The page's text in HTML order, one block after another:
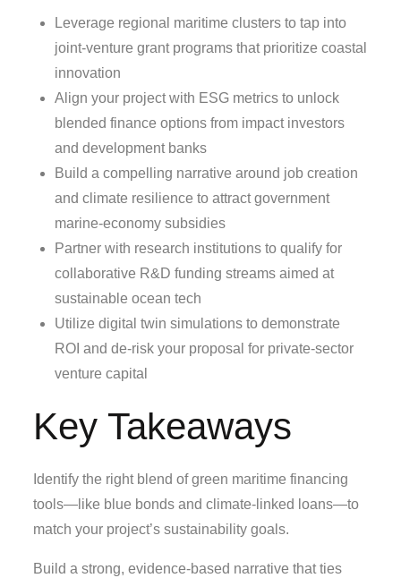
Leverage regional maritime clusters to tap into
joint‑venture grant programs that prioritize coastal
innovation
Align your project with ESG metrics to unlock
blended finance options from impact investors
and development banks
Build a compelling narrative around job creation
and climate resilience to attract government
marine‑economy subsidies
Partner with research institutions to qualify for
collaborative R&D funding streams aimed at
sustainable ocean tech
Utilize digital twin simulations to demonstrate
ROI and de‑risk your proposal for private‑sector
venture capital
Key Takeaways
Identify the right blend of green maritime financing
tools—like blue bonds and climate‑linked loans—to
match your project’s sustainability goals.
Build a strong, evidence‑based narrative that ties